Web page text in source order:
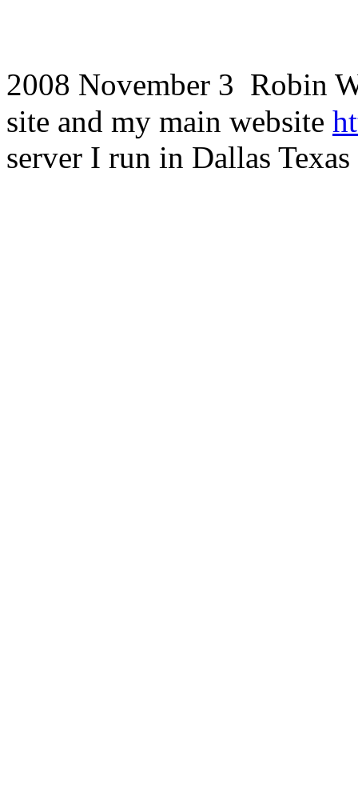
2008 November 3 Robin
site and my main website
server I run in Dallas